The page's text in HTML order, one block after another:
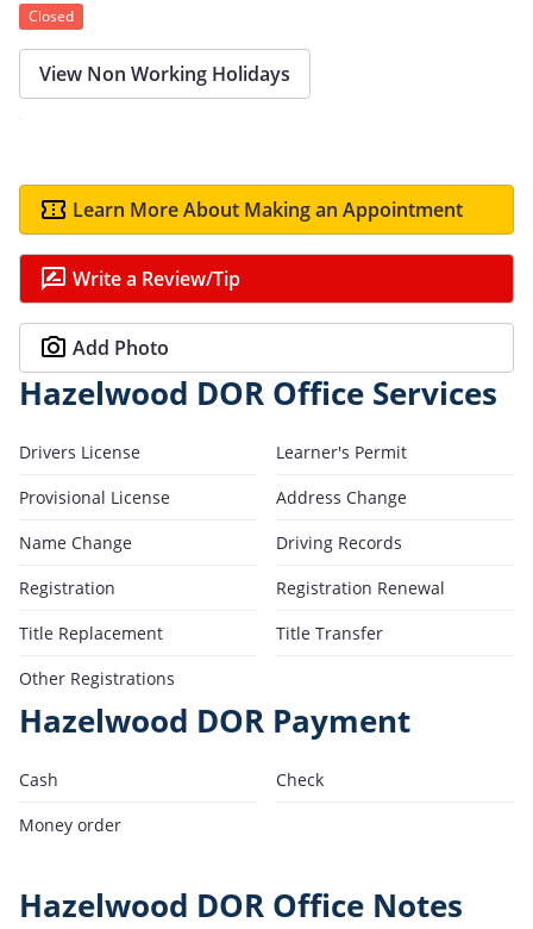
Closed
View Non Working Holidays
Learn More About Making an Appointment
Write a Review/Tip
Add Photo
Hazelwood DOR Office Services
Drivers License
Learner's Permit
Provisional License
Address Change
Name Change
Driving Records
Registration
Registration Renewal
Title Replacement
Title Transfer
Other Registrations
Hazelwood DOR Payment
Cash
Check
Money order
Hazelwood DOR Office Notes